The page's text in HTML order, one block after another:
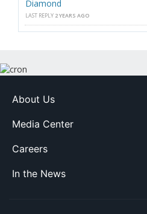
Diamond
LAST REPLY 2 YEARS AGO
About Us
Media Center
Careers
In the News